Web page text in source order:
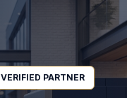
VERIFIED PARTNER